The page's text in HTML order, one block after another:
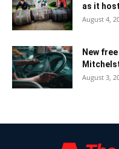
as it
August 4,
New
August 3,